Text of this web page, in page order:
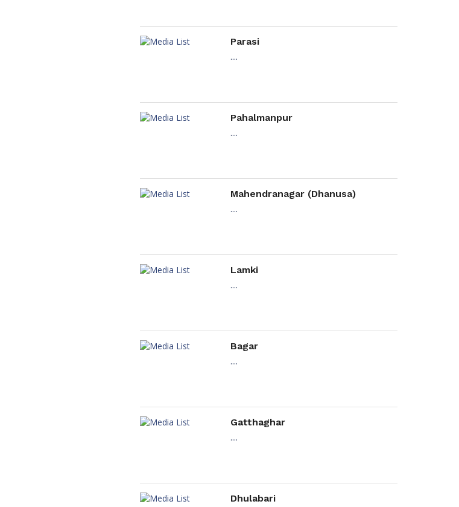
Parasi
....
Pahalmanpur
....
Mahendranagar (Dhanusa)
....
Lamki
....
Bagar
....
Gatthaghar
....
Dhulabari